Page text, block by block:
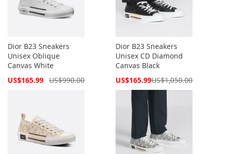
Dior B23 Sneakers
Unisex Oblique
Canvas White
Special
US$165.99 US$990.00
Dior B23 Sneakers
Unisex CD Diamond
Canvas Black
Special
US$165.99US$1,050.00